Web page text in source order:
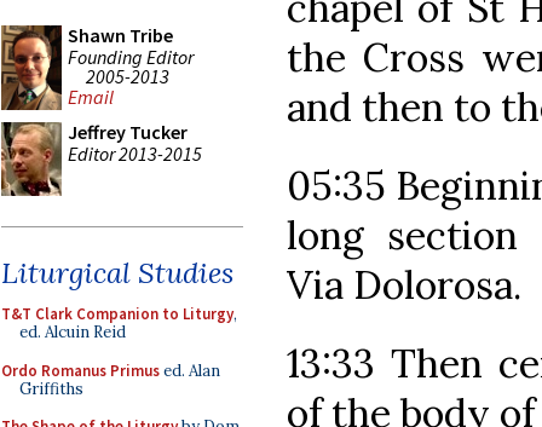
Shawn Tribe
Founding Editor
2005-2013
Email
Jeffrey Tucker
Editor 2013-2015
Liturgical Studies
T&T Clark Companion to Liturgy,
ed. Alcuin Reid
Ordo Romanus Primused. Alan
Griffiths
the Cross
and then to
05:35
long
Via Dolorosa.
13:33 Then
of the body